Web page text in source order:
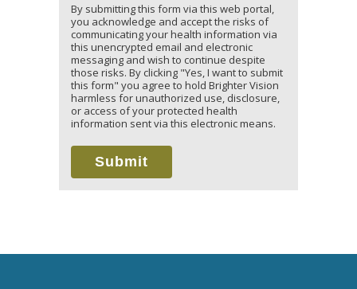
By submitting this form via this web portal,
you acknowledge and accept the risks of
communicating your health information via
this unencrypted email and electronic
messaging and wish to continue despite
those risks. By clicking "Yes, I want to submit
this form" you agree to hold Brighter Vision
harmless for unauthorized use, disclosure,
or access of your protected health
information sent via this electronic means.
Submit